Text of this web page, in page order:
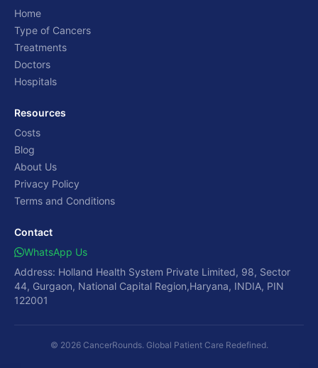
Home
Type of Cancers
Treatments
Doctors
Hospitals
Resources
Costs
Blog
About Us
Privacy Policy
Terms and Conditions
Contact
WhatsApp Us
Address: Holland Health System Private Limited, 98, Sector
44, Gurgaon, National Capital Region,Haryana, INDIA, PIN
122001
© 2026 CancerRounds. Global Patient Care Redefined.